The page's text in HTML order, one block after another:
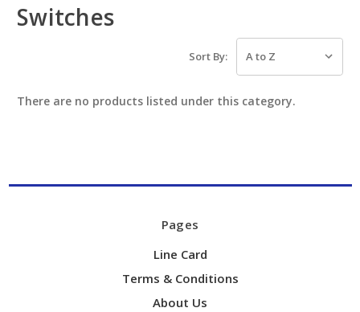
Switches
Sort By:
There are no products listed under this category.
Pages
Line Card
Terms & Conditions
About Us